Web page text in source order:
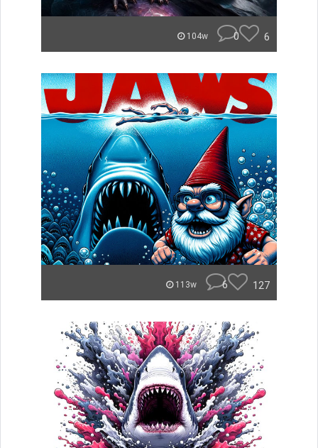
104w 0 6
113w 6 127